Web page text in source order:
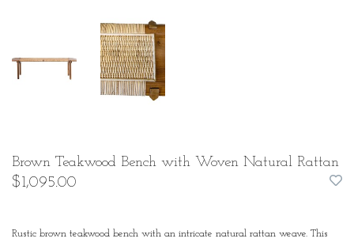
Brown Teakwood Bench with Woven Natural Rattan
$1,095.00
Rustic brown teakwood bench with an intricate natural rattan weave. This